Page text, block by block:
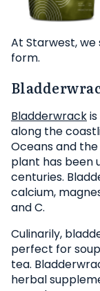
At Starwest,
form.
Bladderwrack
along the
Oceans and
plant has been
centuries.
calcium,
and C.
Culinarily,
perfect for
tea.
herbal